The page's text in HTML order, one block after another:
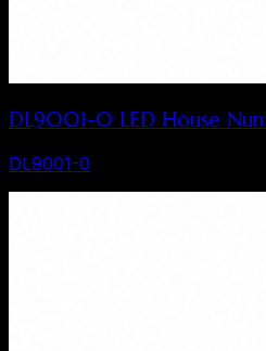
DL9001-0 LED House
DL9001-0